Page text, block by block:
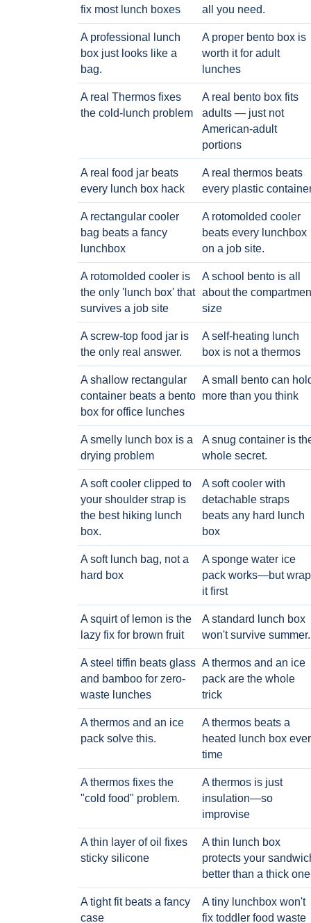
fix most lunch boxes
all you need.
A professional lunch
box just looks like a
bag.
A proper bento box is
worth it for adult
lunches
A real Thermos fixes
the cold-lunch problem
A real bento box fits
adults — just not
American-adult
portions
A real food jar beats
every lunch box hack
A real thermos beats
every plastic
A rectangular cooler
bag beats a fancy
lunchbox
A rotomolded cooler
beats every lunchbox
on a job site.
A rotomolded cooler is
the only 'lunch box' that
survives a job site
A school bento is all
about the
size
A screw-top food jar is
the only real answer.
A self-heating lunch
box is not a thermos
A shallow rectangular
container beats a bento
box for office lunches
A small bento can
more than you think
A smelly lunch box is a
drying problem
A snug container is
whole secret.
A soft cooler clipped to
your shoulder strap is
the best hiking lunch
box.
A soft cooler with
detachable straps
beats any hard lunch
box
A soft lunch bag, not a
hard box
A sponge water ice
pack works—but wrap
it first
A squirt of lemon is the
lazy fix for brown fruit
A standard lunch box
won't survive summer.
A steel tiffin beats glass
and bamboo for zero-
waste lunches
A thermos and an ice
pack are the whole
trick
A thermos and an ice
pack solve this.
A thermos beats a
heated lunch box
time
A thermos fixes the
"cold food" problem.
A thermos is just
insulation—so
improvise
A thin layer of oil fixes
sticky silicone
A thin lunch box
protects your
better than a thick one
A tight fit beats a fancy
case
A tiny lunchbox won't
fix toddler food waste